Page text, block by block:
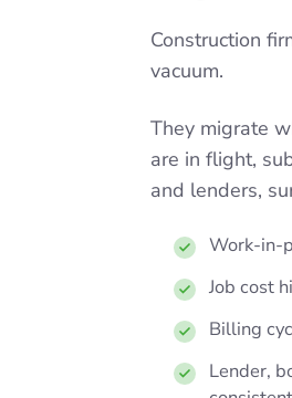
Construction
vacuum.
They migrate
are in flight,
and lenders,
Work-in-
Job cost
Billing
Lender,